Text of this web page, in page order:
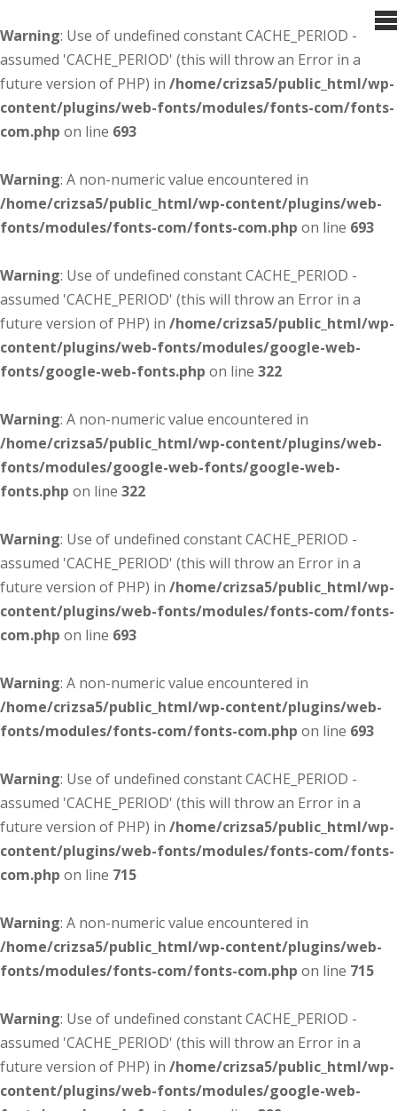
Warning: Use of undefined constant CACHE_PERIOD -
assumed 'CACHE_PERIOD' (this will throw an Error in a
future version of PHP) in /home/crizsa5/public_html/wp-
content/plugins/web-fonts/modules/fonts-com/fonts-
com.php on line 693
Warning: A non-numeric value encountered in
/home/crizsa5/public_html/wp-content/plugins/web-
fonts/modules/fonts-com/fonts-com.php on line 693
Warning: Use of undefined constant CACHE_PERIOD -
assumed 'CACHE_PERIOD' (this will throw an Error in a
future version of PHP) in /home/crizsa5/public_html/wp-
content/plugins/web-fonts/modules/google-web-
fonts/google-web-fonts.php on line 322
Warning: A non-numeric value encountered in
/home/crizsa5/public_html/wp-content/plugins/web-
fonts/modules/google-web-fonts/google-web-
fonts.php on line 322
Warning: Use of undefined constant CACHE_PERIOD -
assumed 'CACHE_PERIOD' (this will throw an Error in a
future version of PHP) in /home/crizsa5/public_html/wp-
content/plugins/web-fonts/modules/fonts-com/fonts-
com.php on line 693
Warning: A non-numeric value encountered in
/home/crizsa5/public_html/wp-content/plugins/web-
fonts/modules/fonts-com/fonts-com.php on line 693
Warning: Use of undefined constant CACHE_PERIOD -
assumed 'CACHE_PERIOD' (this will throw an Error in a
future version of PHP) in /home/crizsa5/public_html/wp-
content/plugins/web-fonts/modules/fonts-com/fonts-
com.php on line 715
Warning: A non-numeric value encountered in
/home/crizsa5/public_html/wp-content/plugins/web-
fonts/modules/fonts-com/fonts-com.php on line 715
Warning: Use of undefined constant CACHE_PERIOD -
assumed 'CACHE_PERIOD' (this will throw an Error in a
future version of PHP) in /home/crizsa5/public_html/wp-
content/plugins/web-fonts/modules/google-web-